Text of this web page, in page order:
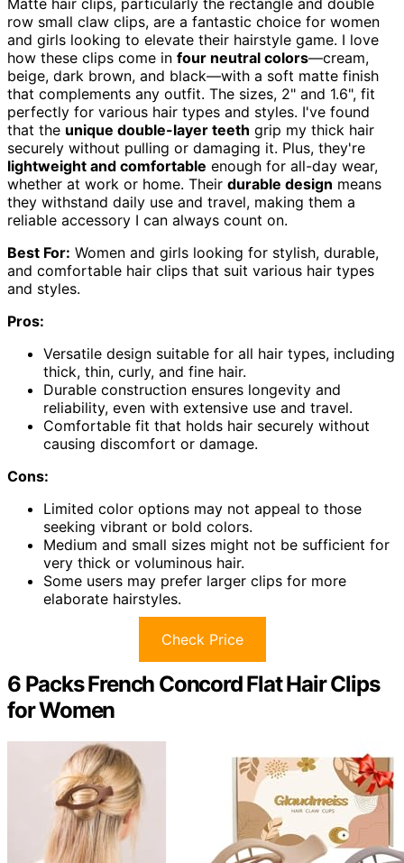
row small claw clips, are a fantastic choice for women
and girls looking to elevate their hairstyle game. I love
how these clips come in four neutral colors—cream,
beige, dark brown, and black—with a soft matte finish
that complements any outfit. The sizes, 2" and 1.6", fit
perfectly for various hair types and styles. I've found
that the unique double-layer teeth grip my thick hair
securely without pulling or damaging it. Plus, they're
lightweight and comfortable enough for all-day wear,
whether at work or home. Their durable design means
they withstand daily use and travel, making them a
reliable accessory I can always count on.
Best For: Women and girls looking for stylish, durable,
and comfortable hair clips that suit various hair types
and styles.
Pros:
Versatile design suitable for all hair types, including
thick, thin, curly, and fine hair.
Durable construction ensures longevity and
reliability, even with extensive use and travel.
Comfortable fit that holds hair securely without
causing discomfort or damage.
Cons:
Limited color options may not appeal to those
seeking vibrant or bold colors.
Medium and small sizes might not be sufficient for
very thick or voluminous hair.
Some users may prefer larger clips for more
elaborate hairstyles.
Check Price
6 Packs French Concord Flat Hair Clips
for Women